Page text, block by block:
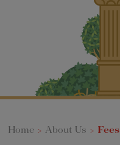
Home > About Us > Fees